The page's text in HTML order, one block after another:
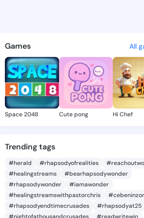
-
discover
Games All
Space 2048 Cute pong Hi Chef
Trending tags
#herald #rhapsodyofrealities
#healingstreams
#bearhapsodywonder
#rhapsodywonder
#iamawonder
#healingstreamswithpastorchris
#rhapsodyendtimecrusades
#rhapsodyat25